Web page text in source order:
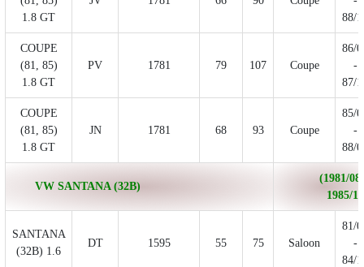
1.8 GT
88/
COUPE
(81, 85)
1.8 GT
PV 1781 79 107 Coupe
86/
-
87/
COUPE
(81, 85)
1.8 GT
JN 1781 68 93 Coupe
85/
-
88/
VW SANTANA (32B)
(1981/08
1985/
SANTANA
(32B) 1.6
DT 1595 55 75 Saloon
81/
-
84/